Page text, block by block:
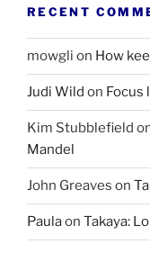
RECENT
mowgli on How
Judi Wild on Focus
Kim Stubblefield
Mandel
John Greaves on
Paulaon Takaya: